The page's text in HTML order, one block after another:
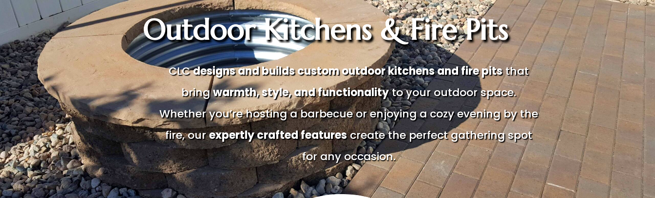
Outdoor Kitchens & Fire Pits
CLCdesigns and builds custom outdoor kitchens and fire pitsthat
bringwarmth, style, and functionalityto your outdoor space.
Whether you’re hosting a barbecue or enjoying a cozy evening by the
fire, ourexpertly crafted featurescreate the perfect gathering spot
for any occasion.